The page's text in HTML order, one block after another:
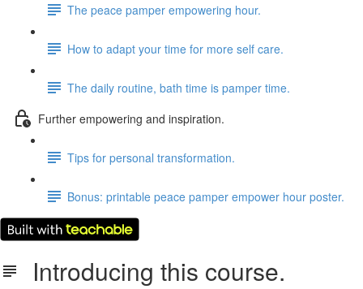
The peace pamper empowering hour.
How to adapt your time for more self care.
The daily routine, bath time is pamper time.
Further empowering and inspiration.
Tips for personal transformation.
Bonus: printable peace pamper empower hour poster.
Introducing this course.